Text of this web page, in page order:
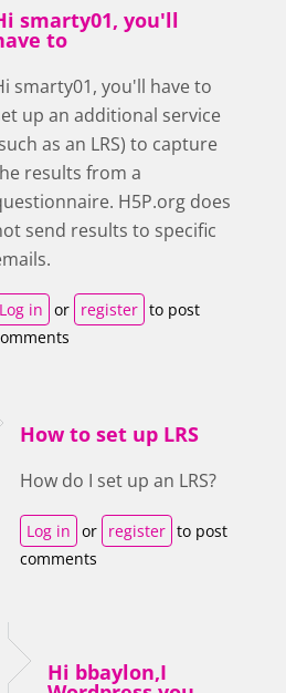
smarty01, you'll
to
smarty01, you'll have to
up an additional service
as an LRS) to capture
results from a
H5P.org does
send results to specific
Log in or register to post
How to set up LRS
How do I set up an LRS?
Log in or register to post
comments
Hi bbaylon,I